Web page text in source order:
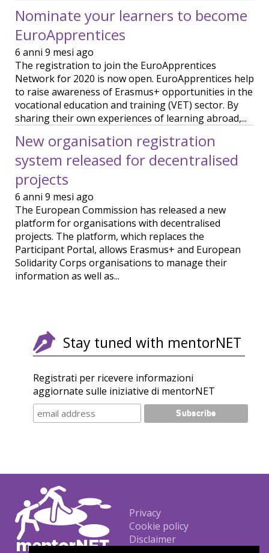
Nominate your learners to become
EuroApprentices
6 anni 9 mesi ago
The registration to join the EuroApprentices
Network for 2020 is now open. EuroApprentices help
to raise awareness of Erasmus+ opportunities in the
vocational education and training (VET) sector. By
sharing their own experiences of learning abroad,...
New organisation registration
system released for decentralised
projects
6 anni 9 mesi ago
The European Commission has released a new
platform for organisations with decentralised
projects. The platform, which replaces the
Participant Portal, allows Erasmus+ and European
Solidarity Corps organisations to manage their
information as well as...
Stay tuned with mentorNET
Registrati per ricevere informazioni
aggiornate sulle iniziative di mentorNET
Footer
Privacy
Cookie policy
Disclaimer